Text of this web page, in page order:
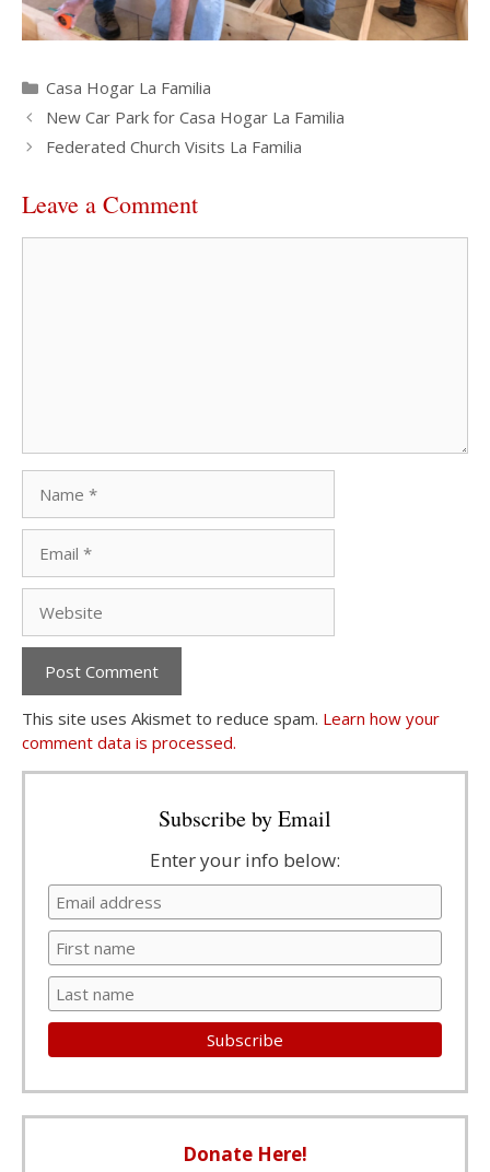
Categories
Casa Hogar La Familia
New Car Park for Casa Hogar La Familia
Federated Church Visits La Familia
Leave a Comment
This site uses Akismet to reduce spam. Learn how your
comment data is processed.
Subscribe by Email
Enter your info below:
Donate Here!